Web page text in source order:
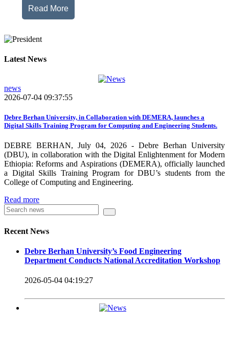
and undertaking innovations.
programs being offered on its main campus, has started providing
training in two new campuses, namely Asrat Woldeyes Health
and Mehal-Meda campus that is Highland Agriculture and
Tourism Research has begun teaching learning process in 2017
E.C .Hakim Gizaw Memorial Teaching Hospital has also started
carrying out its duty with modern technologies and facilities
which enhance the medication process and treatment of patients.
Besides this Minilik II Technology Institute and center are under
construction.
Currently DBU is differentiated as an Applied Science
Universities since 2020. Universities of Applied Sciences
of job-oriented development in their curriculum.
Universities of Applied Science’s education concept is
based on the principle that a student should be highly
themselves – especially through understanding the basic
Read More
Latest News
news
2026-07-04 09:37:55
Debre Berhan University, in Collaboration with DEMERA, launches a
Digital Skills Training Program for Computing and Engineering Students.
DEBRE BERHAN, July 04, 2026 - Debre Berhan University
(DBU), in collaboration with the Digital Enlightenment for Modern
Ethiopia: Reforms and Aspirations (DEMERA), officially launched
a Digital Skills Training Program for DBU’s students from the
College of Computing and Engineering.
Read more
Recent News
Debre Berhan University’s Food Engineering
Department Conducts National Accreditation Workshop
2026-05-04 04:19:27